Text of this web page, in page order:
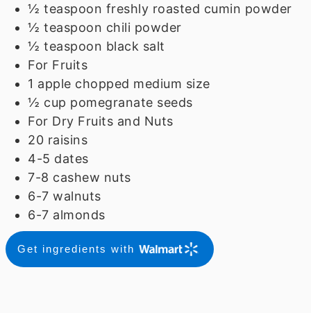
½ teaspoon freshly roasted cumin powder
½ teaspoon chili powder
½ teaspoon black salt
For Fruits
1 apple chopped medium size
½ cup pomegranate seeds
For Dry Fruits and Nuts
20 raisins
4-5 dates
7-8 cashew nuts
6-7 walnuts
6-7 almonds
Get ingredients with